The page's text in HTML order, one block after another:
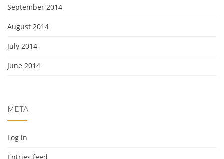
September 2014
August 2014
July 2014
June 2014
META
Log in
Entries feed